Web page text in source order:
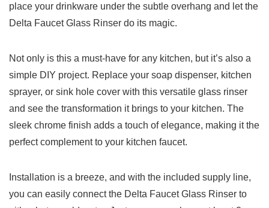
place ⁣your drinkware under the subtle overhang and let the
Delta Faucet Glass Rinser do its magic.
Not only is ‍this a must-have for any kitchen, but it’s ⁤also ‌a
‌simple DIY project. Replace your soap dispenser, kitchen
sprayer, or sink hole cover with this versatile glass rinser
and see the transformation it brings to your kitchen. The
sleek chrome finish ​adds a ‌touch​ of elegance, making it the
perfect complement to your kitchen faucet.
Installation‍ is a breeze, and with the ‍included supply line,
you ‌can easily connect the Delta Faucet Glass Rinser to